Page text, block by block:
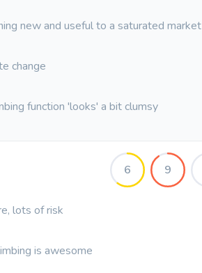
new and useful to a saturated market
change
function 'looks' a bit clumsy
6 9
lots of risk
is awesome